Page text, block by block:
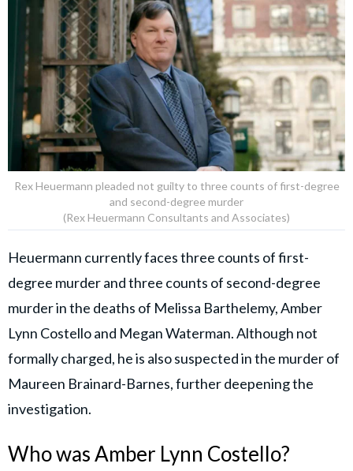
Rex Heuermann pleaded not guilty to three counts of first-degree
and second-degree murder
(Rex Heuermann Consultants and Associates)
Heuermann currently faces three counts of first-
degree murder and three counts of second-degree
murder in the deaths of Melissa Barthelemy, Amber
Lynn Costello and Megan Waterman. Although not
formally charged, he is also suspected in the murder of
Maureen Brainard-Barnes, further deepening the
investigation.
Who was Amber Lynn Costello?